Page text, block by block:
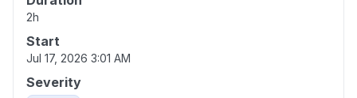
2h
Start
Jul 17, 2026 3:01 AM
Severity